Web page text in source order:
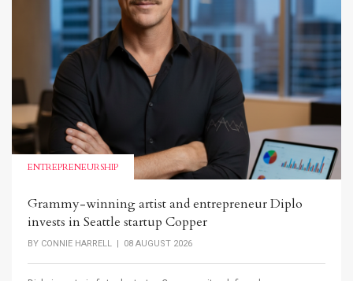
ENTREPRENEURSHIP
Grammy-winning artist and entrepreneur Diplo
invests in Seattle startup Copper
BY CONNIE HARRELL | 08 AUGUST 2026